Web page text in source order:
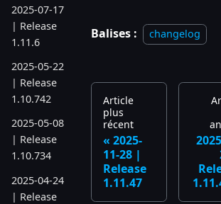
2025-07-17
| Release
1.11.6
2025-05-22
| Release
1.10.742
2025-05-08
| Release
1.10.734
2025-04-24
| Release
Balises : changelog
Article
plus
récent
2025-
11-28 |
Release
1.11.47